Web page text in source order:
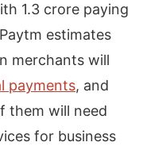
1.3 crore paying
estimates
merchants will
payments, and
them will need
for business